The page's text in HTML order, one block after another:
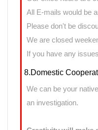
All E-mails would be
Please don't be
We are closed
If you have any
8.Domestic
We can be your
an investigation.